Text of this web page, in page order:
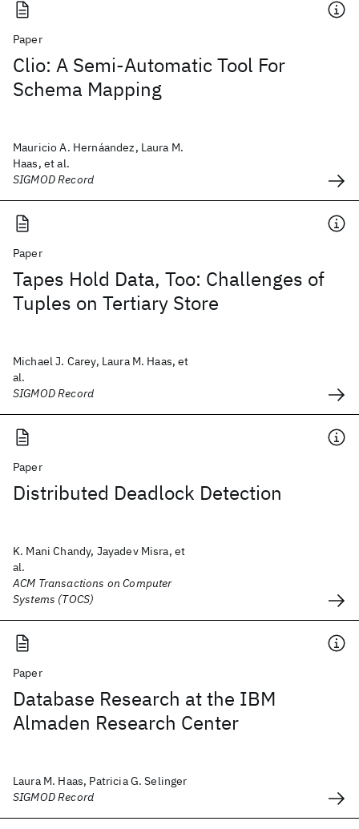
Paper
Clio: A Semi-Automatic Tool For
Schema Mapping
Mauricio A. Hernáandez, Laura M.
Haas, et al.
SIGMOD Record
Paper
Tapes Hold Data, Too: Challenges of
Tuples on Tertiary Store
Michael J. Carey, Laura M. Haas, et
al.
SIGMOD Record
Paper
Distributed Deadlock Detection
K. Mani Chandy, Jayadev Misra, et
al.
ACM Transactions on Computer
Systems (TOCS)
Paper
Database Research at the IBM
Almaden Research Center
Laura M. Haas, Patricia G. Selinger
SIGMOD Record